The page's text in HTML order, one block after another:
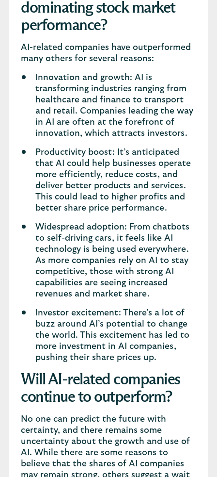
dominating stock market
performance?
AI-related companies have outperformed
many others for several reasons:
Innovation and growth: AI is
transforming industries ranging from
healthcare and finance to transport
and retail. Companies leading the way
in AI are often at the forefront of
innovation, which attracts investors.
Productivity boost: It’s anticipated
that AI could help businesses operate
more efficiently, reduce costs, and
deliver better products and services.
This could lead to higher profits and
better share price performance.
Widespread adoption: From chatbots
to self-driving cars, it feels like AI
technology is being used everywhere.
As more companies rely on AI to stay
competitive, those with strong AI
capabilities are seeing increased
revenues and market share.
Investor excitement: There’s a lot of
buzz around AI’s potential to change
the world. This excitement has led to
more investment in AI companies,
pushing their share prices up.
Will AI-related companies
continue to outperform?
No one can predict the future with
certainty, and there remains some
uncertainty about the growth and use of
AI. While there are some reasons to
believe that the shares of AI companies
may remain strong, others suggest a wait